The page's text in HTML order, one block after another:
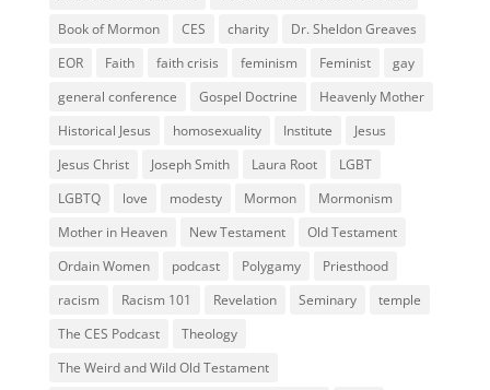
Book of Mormon
CES charity
Dr. Sheldon Greaves
EOR
Faith faith crisis feminism Feminist
gay
general conference
Gospel Doctrine
Heavenly Mother
Historical Jesus
homosexuality Institute
Jesus
Jesus Christ
Joseph Smith Laura Root
LGBT
LGBTQ
love modesty Mormon
Mormonism
Mother in Heaven
New Testament
Old Testament
Ordain Women
podcast Polygamy
Priesthood
racism
Racism 101 Revelation Seminary
temple
The CES Podcast
Theology
The Weird and Wild Old Testament